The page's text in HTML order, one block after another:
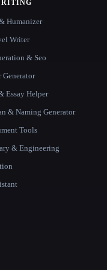
Humanizer
Writer
& Seo
Generator
Essay Helper
& Naming Generator
Tools
& Engineering